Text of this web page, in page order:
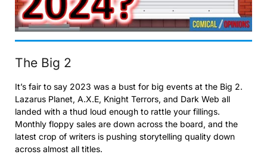
The Big 2
It’s fair to say 2023 was a bust for big events at the Big 2.
Lazarus Planet, A.X.E, Knight Terrors, and Dark Web all
landed with a thud loud enough to rattle your fillings.
Monthly floppy sales are down across the board, and the
latest crop of writers is pushing storytelling quality down
across almost all titles.